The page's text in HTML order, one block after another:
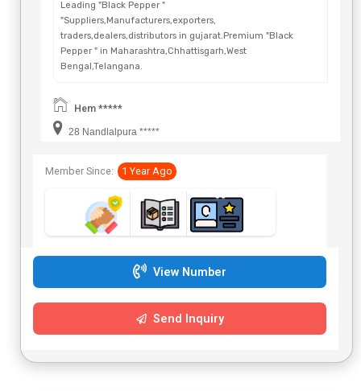
Leading "Black Pepper "
"Suppliers,Manufacturers,exporters,
traders,dealers,distributors in gujarat.Premium "Black
Pepper " in Maharashtra,Chhattisgarh,West
Bengal,Telangana.
Hem *****
28 Nandlalpura *****
Member Since: 1 Year Ago
View Number
Send Inquiry